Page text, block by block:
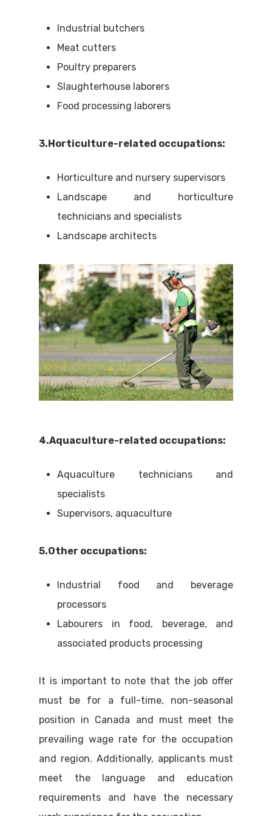
Industrial butchers
Meat cutters
Poultry preparers
Slaughterhouse laborers
Food processing laborers
3.Horticulture-related occupations:
Horticulture and nursery supervisors
Landscape and horticulture
technicians and specialists
Landscape architects
4.Aquaculture-related occupations:
Aquaculture technicians and
specialists
Supervisors, aquaculture
5.Other occupations:
Industrial food and beverage
processors
Labourers in food, beverage, and
associated products processing
It is important to note that the job offer
must be for a full-time, non-seasonal
position in Canada and must meet the
prevailing wage rate for the occupation
and region. Additionally, applicants must
meet the language and education
requirements and have the necessary